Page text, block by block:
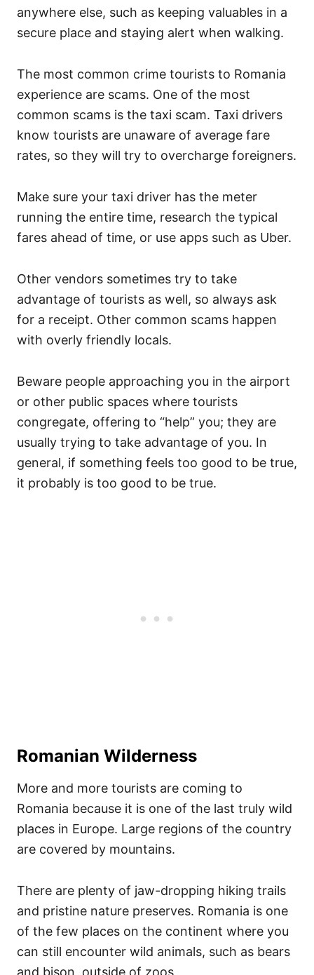
anywhere else, such as keeping valuables in a
secure place and staying alert when walking.
The most common crime tourists to Romania
experience are scams. One of the most
common scams is the taxi scam. Taxi drivers
know tourists are unaware of average fare
rates, so they will try to overcharge foreigners.
Make sure your taxi driver has the meter
running the entire time, research the typical
fares ahead of time, or use apps such as Uber.
Other vendors sometimes try to take
advantage of tourists as well, so always ask
for a receipt. Other common scams happen
with overly friendly locals.
Beware people approaching you in the airport
or other public spaces where tourists
congregate, offering to “help” you; they are
usually trying to take advantage of you. In
general, if something feels too good to be true,
it probably is too good to be true.
Romanian Wilderness
More and more tourists are coming to
Romania because it is one of the last truly wild
places in Europe. Large regions of the country
are covered by mountains.
There are plenty of jaw-dropping hiking trails
and pristine nature preserves. Romania is one
of the few places on the continent where you
can still encounter wild animals, such as bears
and bison, outside of zoos.